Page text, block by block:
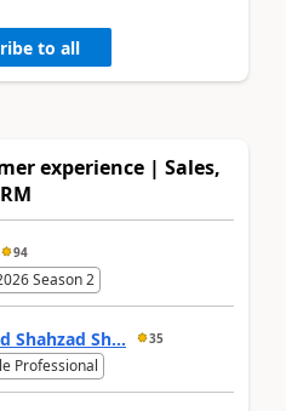
to all
experience | Sales,
94
Season 2
Shahzad Sh... 35
Professional